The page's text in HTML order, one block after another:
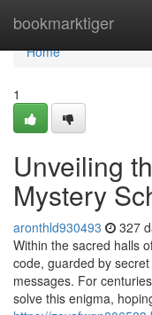
bookmarktiger
Home
Home
1
Unveiling
Mystery
aronthld930493 327
Within the sacred halls
code, guarded by
messages. For
solve this enigma,